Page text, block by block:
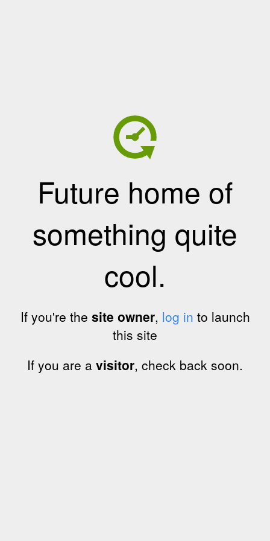
Future home of
something quite
cool.
If you're the site owner, log in to launch
this site
If you are a visitor, check back soon.